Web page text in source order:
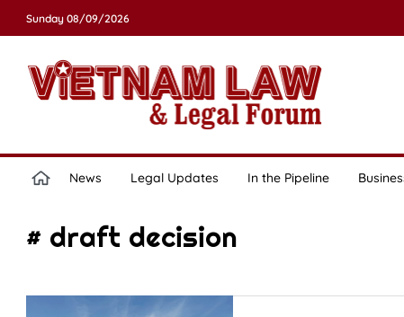
Sunday 08/09/2026
News Legal Updates In the Pipeline
# draft decision